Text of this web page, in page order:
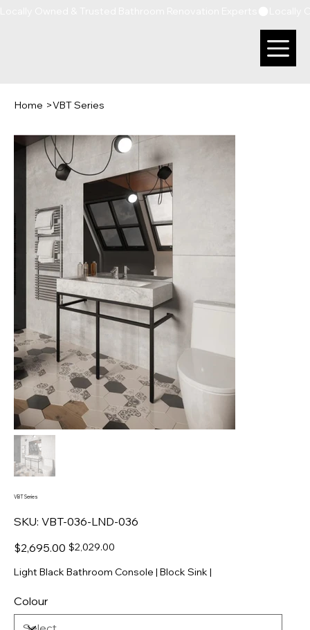
Home >VBT Series
VBT Series
SKU: SKU
VBT-
036
VBT-036-LND-036
Original
price
$2,695.00 Sale
price
$2,029.00
Light Black Bathroom Console | Block Sink |
Colour